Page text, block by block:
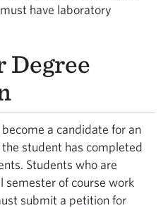
have laboratory
a candidate for an
student has completed
Students who are
semester of course work
submit a petition for